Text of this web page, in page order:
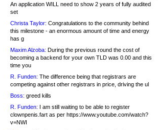
An application WILL need to show 2 years of fully audited
set
Christa Taylor: Congratulations to the community behind
this milestone - an enormous amount of time and energy
has g
Maxim Alzoba: During the previous round the cost of
becoming a backend for your own TLD was 0.00 and this
time you
R. Funden: The difference being that registrars are
competing against other registrars in price, driving the ul
Boss: greed kills
R. Funden: I am still waiting to be able to register
clownpenis.fart as per https://www.youtube.com/watch?
v=NWI